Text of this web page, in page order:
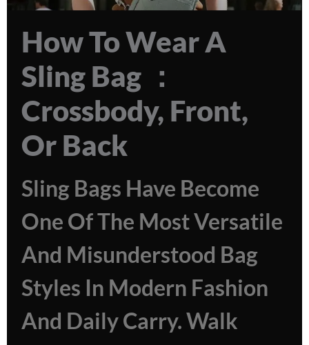
How To Wear A
Sling Bag ：
Crossbody, Front,
Or Back
Sling Bags Have Become
One Of The Most Versatile
And Misunderstood Bag
Styles In Modern Fashion
And Daily Carry. Walk